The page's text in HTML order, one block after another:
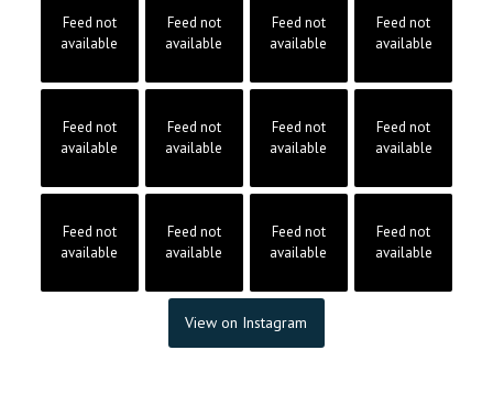
Feed not
available
Feed not
available
Feed not
available
Feed not
available
Feed not
available
Feed not
available
Feed not
available
Feed not
available
Feed not
available
Feed not
available
Feed not
available
Feed not
available
View on Instagram